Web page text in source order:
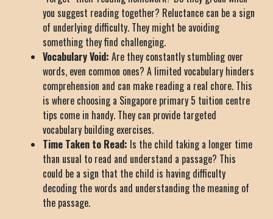
you suggest reading together? Reluctance can be a sign
of underlying difficulty. They might be avoiding
something they find challenging.
Vocabulary Void: Are they constantly stumbling over
words, even common ones? A limited vocabulary hinders
comprehension and can make reading a real chore. This
is where choosing a Singapore primary 5 tuition centre
tips come in handy. They can provide targeted
vocabulary building exercises.
Time Taken to Read: Is the child taking a longer time
than usual to read and understand a passage? This
could be a sign that the child is having difficulty
decoding the words and understanding the meaning of
the passage.